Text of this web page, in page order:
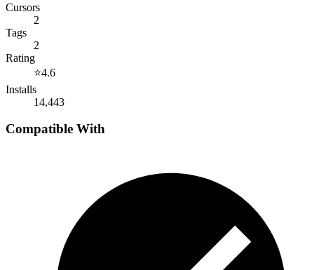
Cursors
2
Tags
2
Rating
⭐4.6
Installs
14,443
Compatible With